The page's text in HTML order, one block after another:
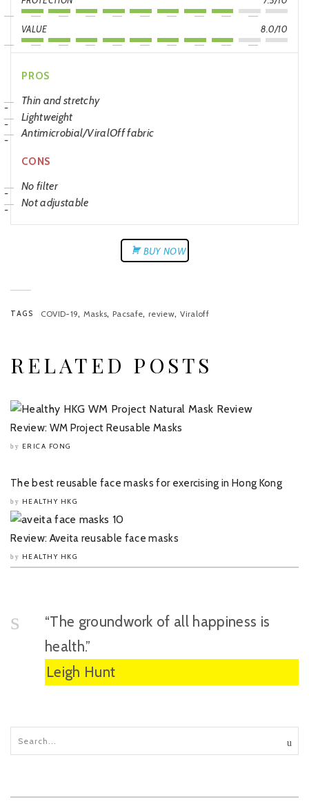
VALUE 8.0/10
PROS
Thin and stretchy
Lightweight
Antimicrobial/ViralOff fabric
CONS
No filter
Not adjustable
BUY NOW
TAGS COVID-19, Masks,Pacsafe, review, Viraloff
RELATED POSTS
Review: WM Project Reusable Masks
by ERICA FONG
The best reusable face masks for exercising in Hong Kong
by HEALTHY HKG
Review: Aveita reusable face masks
by HEALTHY HKG
“The groundwork of all happiness is
health.”
Leigh Hunt